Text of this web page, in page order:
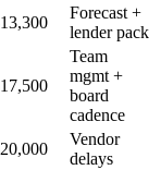
Forecast +
lender pack
Team
mgmt +
board
cadence
Vendor
delays